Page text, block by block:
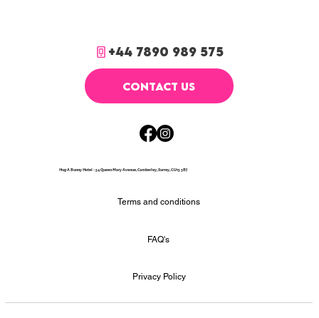
+44 7890 989 575
CONTACT US
Hug A Bunny Hotel - 54 Queen Mary Avenue, Camberley, Surrey, GU15 3BJ
Terms and conditions
Privacy Policy
FAQ's